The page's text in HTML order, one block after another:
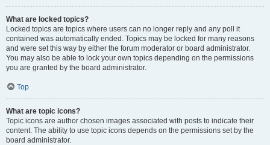
What are locked topics?
Locked topics are topics where users can no longer reply and any poll it
contained was automatically ended. Topics may be locked for many reasons
and were set this way by either the forum moderator or board administrator.
You may also be able to lock your own topics depending on the permissions
you are granted by the board administrator.
Top
What are topic icons?
Topic icons are author chosen images associated with posts to indicate their
content. The ability to use topic icons depends on the permissions set by the
board administrator.